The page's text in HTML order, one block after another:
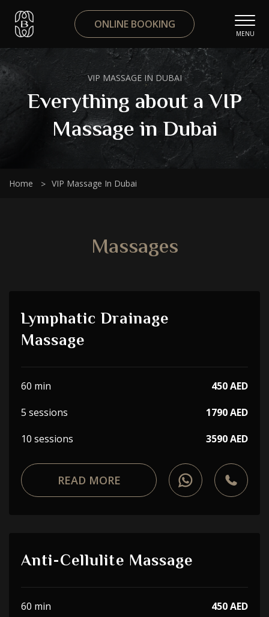
ONLINE BOOKING
MENU
VIP MASSAGE IN DUBAI
Everything about a VIP
Massage in Dubai
Home VIP Massage In Dubai
Massages
Lymphatic Drainage
Massage
60 min
450 AED
5 sessions
1790 AED
10 sessions
3590 AED
READ MORE
Anti-Cellulite Massage
60 min 450 AED